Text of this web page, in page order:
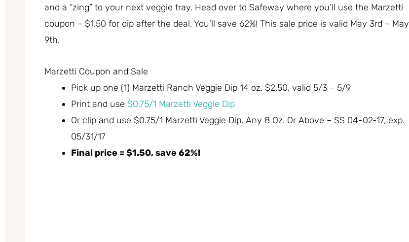
and a “zing” to your next veggie tray. Head over to Safeway where you’ll use the Marzetti
coupon – $1.50 for dip after the deal. You’ll save 62%! This sale price is valid May 3rd – May
9th.
Marzetti Coupon and Sale
Pick up one (1) Marzetti Ranch Veggie Dip 14 oz. $2.50, valid 5/3 – 5/9
Print and use $0.75/1 Marzetti Veggie Dip
Or clip and use $0.75/1 Marzetti Veggie Dip, Any 8 Oz. Or Above – SS 04-02-17, exp.
05/31/17
Final price = $1.50, save 62%!